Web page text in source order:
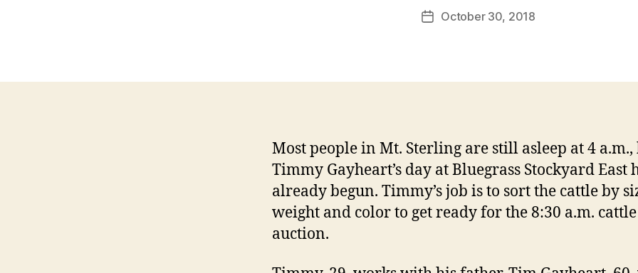
PostOctober 30, 2018
Most people in Mt. Sterling are still asleep at 4 a.m.,
Timmy Gayheart’s day at Bluegrass Stockyard East
already begun. Timmy’s job is to sort the cattle by
weight and color to get ready for the 8:30 a.m. cattle
auction.